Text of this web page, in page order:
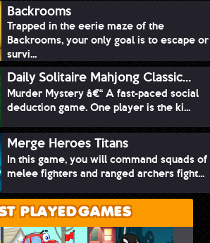
Backrooms
Trapped in the eerie maze of the
Backrooms, your only goal is to escape or
survi...
Daily Solitaire Mahjong Classic...
Murder Mystery â€“ A fast-paced social
deduction game. One player is the ki...
Merge Heroes Titans
In this game, you will command squads of
melee fighters and ranged archers fight...
PLAYED GAMES